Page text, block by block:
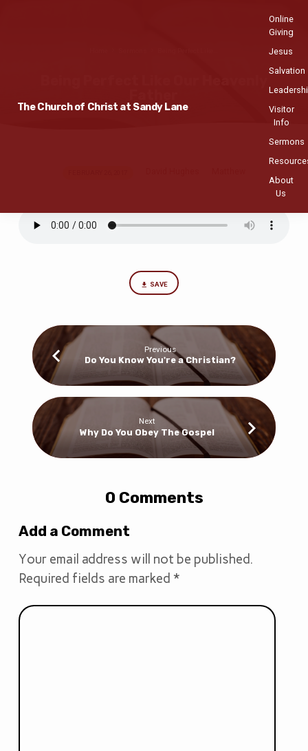
The Church of Christ at Sandy Lane
Online
Giving
Jesus
Salvation
Visitor
Info
Sermons
About
Us
Like
Our
SAVE
Previous
Do You Know You're a Christian?
Next
Why Do You Obey The Gospel
0 Comments
Add a Comment
Your email address will not be published.
Required fields are marked *